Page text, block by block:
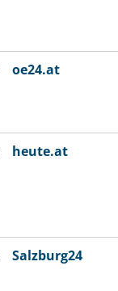
oe24.at
heute.at
Salzburg24